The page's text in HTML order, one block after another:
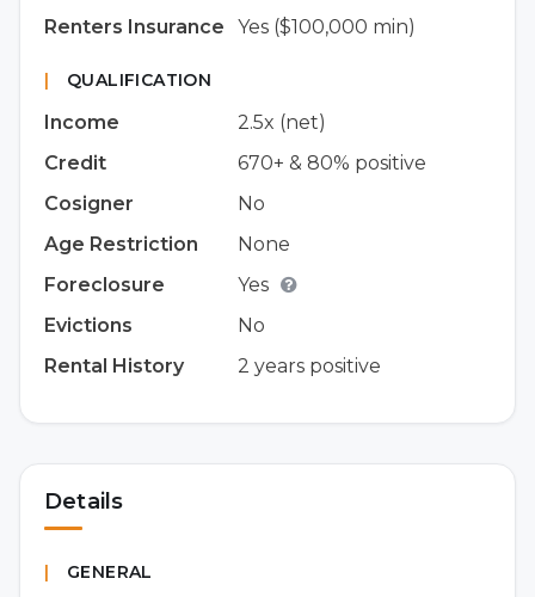
Renters Insurance
Yes ($100,000 min)
| QUALIFICATION
Income
2.5x (net)
Credit
670+ & 80% positive
Cosigner
No
Age Restriction
None
Foreclosure
Yes
Evictions
No
Rental History
2 years positive
Details
| GENERAL